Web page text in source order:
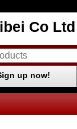
Co Ltd
up now!